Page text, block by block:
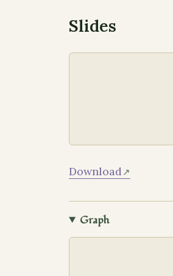
Slides
Download
Graph